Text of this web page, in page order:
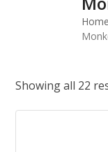
Home
Showing all 22